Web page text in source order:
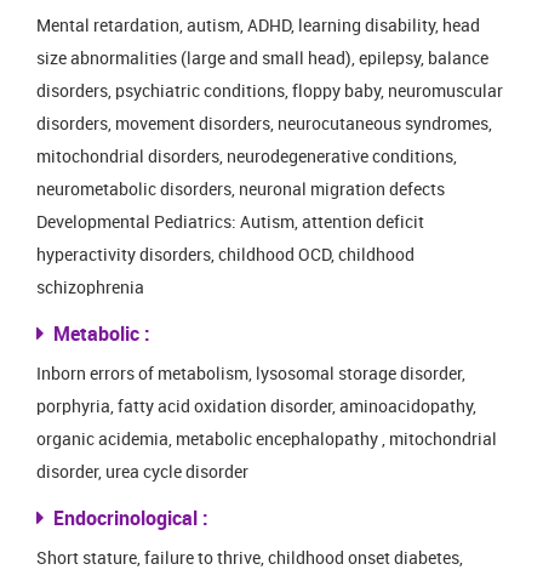
Mental retardation, autism, ADHD, learning disability, head
size abnormalities (large and small head), epilepsy, balance
disorders, psychiatric conditions, floppy baby, neuromuscular
disorders, movement disorders, neurocutaneous syndromes,
mitochondrial disorders, neurodegenerative conditions,
neurometabolic disorders, neuronal migration defects
Developmental Pediatrics: Autism, attention deficit
hyperactivity disorders, childhood OCD, childhood
schizophrenia
Metabolic :
Inborn errors of metabolism, lysosomal storage disorder,
porphyria, fatty acid oxidation disorder, aminoacidopathy,
organic acidemia, metabolic encephalopathy , mitochondrial
disorder, urea cycle disorder
Endocrinological :
Short stature, failure to thrive, childhood onset diabetes,